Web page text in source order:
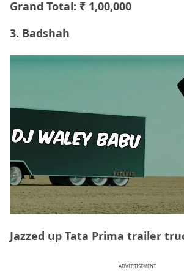
Grand Total: ₹ 1,00,000
3. Badshah
Jazzed up Tata Prima trailer
ADVERTISEMENT